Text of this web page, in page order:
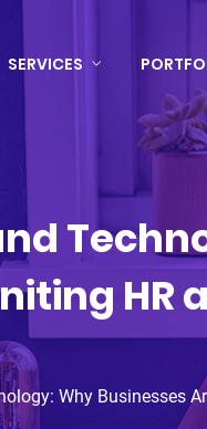
SERVICES
HR
Why Businesses